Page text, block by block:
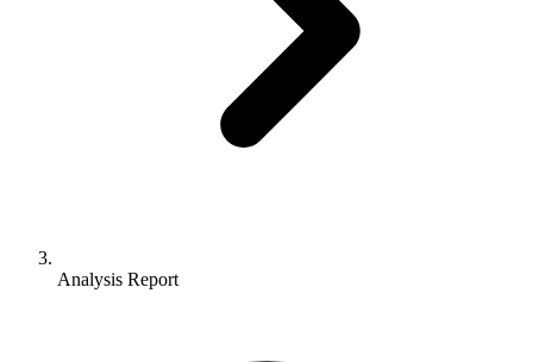
Analysis Report